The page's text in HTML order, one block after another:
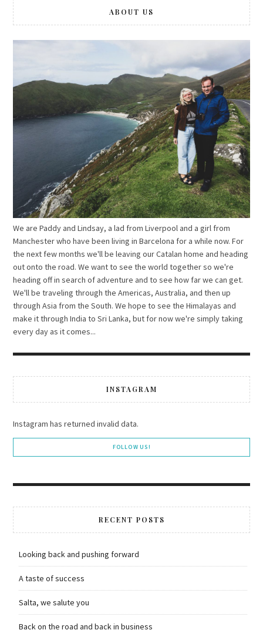
ABOUT US
We are Paddy and Lindsay, a lad from Liverpool and a girl from
Manchester who have been living in Barcelona for a while now. For
the next few months we'll be leaving our Catalan home and heading
out onto the road. We want to see the world together so we're
heading off in search of adventure and to see how far we can get.
We'll be traveling through the Americas, Australia, and then up
through Asia from the South. We hope to see the Himalayas and
make it through India to Sri Lanka, but for now we're simply taking
every day as it comes...
INSTAGRAM
Instagram has returned invalid data.
FOLLOW US!
RECENT POSTS
Looking back and pushing forward
A taste of success
Salta, we salute you
Back on the road and back in business